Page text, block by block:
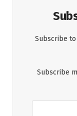
Subscribe
Subscribe